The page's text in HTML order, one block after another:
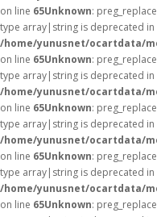
on line 65Unknown:
type array|string is deprecated in
/home/yunusnet/ocartdata/
on line 65Unknown:
type array|string is deprecated in
/home/yunusnet/ocartdata/
on line 65Unknown:
type array|string is deprecated in
/home/yunusnet/ocartdata/
on line 65Unknown:
type array|string is deprecated in
/home/yunusnet/ocartdata/
on line 65Unknown: